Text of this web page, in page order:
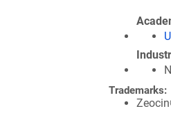
Trademarks: